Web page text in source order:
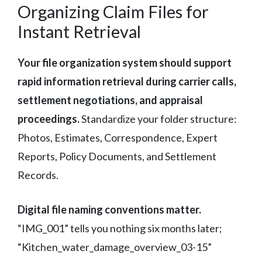
Organizing Claim Files for
Instant Retrieval
Your file organization system should support
rapid information retrieval during carrier calls,
settlement negotiations, and appraisal
proceedings.Standardize your folder structure:
Photos, Estimates, Correspondence, Expert
Reports, Policy Documents, and Settlement
Records.
Digital file naming conventions matter.
“IMG_001” tells you nothing six months later;
“Kitchen_water_damage_overview_03-15”